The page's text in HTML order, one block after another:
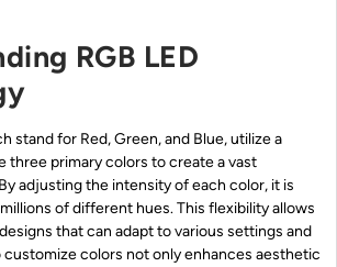
RGB LED
stand for Red, Green, and Blue, utilize a
three primary colors to create a vast
adjusting the intensity of each color, it is
of different hues. This flexibility allows
that can adapt to various settings and
customize colors not only enhances aesthetic